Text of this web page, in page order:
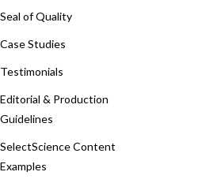
Seal of Quality
Case Studies
Testimonials
Editorial & Production
Guidelines
SelectScience Content
Examples